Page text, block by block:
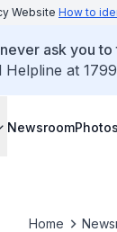
Website How to
ask you
at
NewsroomPhotos
Home